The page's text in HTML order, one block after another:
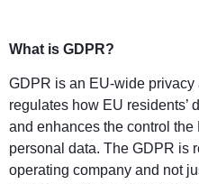
What is GDPR?
GDPR is an EU-wide
regulates how EU residents’
and enhances the control
personal data. The GDPR is
operating company and not